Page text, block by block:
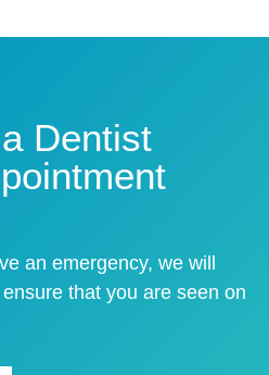
Dentist
an emergency, we will
that you are seen on